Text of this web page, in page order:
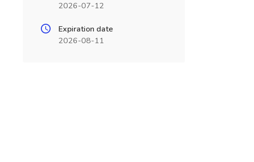
2026-07-12
Expiration date
2026-08-11